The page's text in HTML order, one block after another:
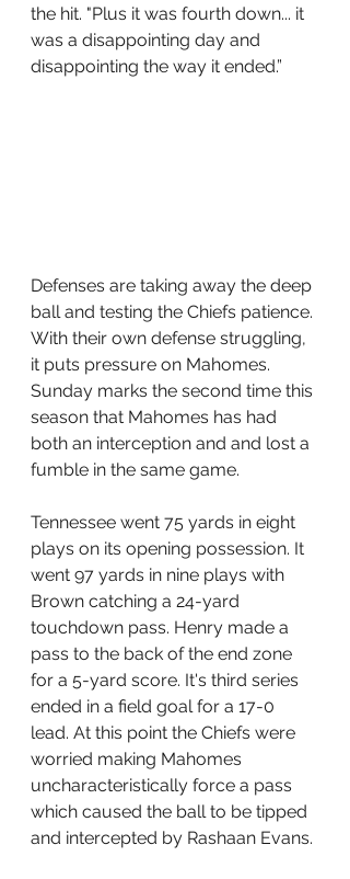
the hit. "Plus it was fourth down... it
was a disappointing day and
disappointing the way it ended.”
Defenses are taking away the deep
ball and testing the Chiefs patience.
With their own defense struggling,
it puts pressure on Mahomes.
Sunday marks the second time this
season that Mahomes has had
both an interception and and lost a
fumble in the same game.
Tennessee went 75 yards in eight
plays on its opening possession. It
went 97 yards in nine plays with
Brown catching a 24-yard
touchdown pass. Henry made a
pass to the back of the end zone
for a 5-yard score. It's third series
ended in a field goal for a 17-0
lead. At this point the Chiefs were
worried making Mahomes
uncharacteristically force a pass
which caused the ball to be tipped
and intercepted by Rashaan Evans.